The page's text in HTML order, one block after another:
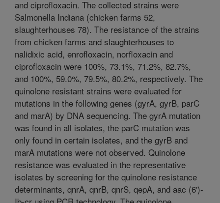
and ciprofloxacin. The collected strains were
Salmonella Indiana (chicken farms 52,
slaughterhouses 78). The resistance of the strains
from chicken farms and slaughterhouses to
nalidixic acid, enrofloxacin, norfloxacin and
ciprofloxacin were 100%, 73.1%, 71.2%, 82.7%,
and 100%, 59.0%, 79.5%, 80.2%, respectively. The
quinolone resistant strains were evaluated for
mutations in the following genes (gyrA, gyrB, parC
and marA) by DNA sequencing. The gyrA mutation
was found in all isolates, the parC mutation was
only found in certain isolates, and the gyrB and
marA mutations were not observed. Quinolone
resistance was evaluated in the representative
isolates by screening for the quinolone resistance
determinants, qnrA, qnrB, qnrS, qepA, and aac (6')-